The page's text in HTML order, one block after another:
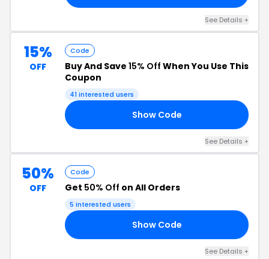
See Details +
15%
OFF
Code
Buy And Save 15% Off When You Use This
Coupon
41 interested users
Show Code
See Details +
50%
OFF
Code
Get 50% Off on All Orders
5 interested users
Show Code
See Details +